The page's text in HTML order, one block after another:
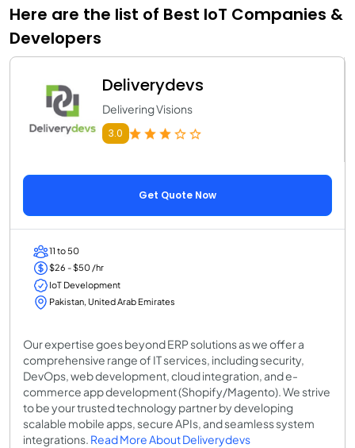
Here are the list of Best IoT Companies &
Developers
Deliverydevs
Delivering Visions
3.0
Get Quote Now
11 to 50
$26 - $50 /hr
IoT Development
Pakistan, United Arab Emirates
Our expertise goes beyond ERP solutions as we offer a
comprehensive range of IT services, including security,
DevOps, web development, cloud integration, and e-
commerce app development (Shopify/Magento). We strive
to be your trusted technology partner by developing
scalable mobile apps, secure APIs, and seamless system
integrations. Read More About Deliverydevs